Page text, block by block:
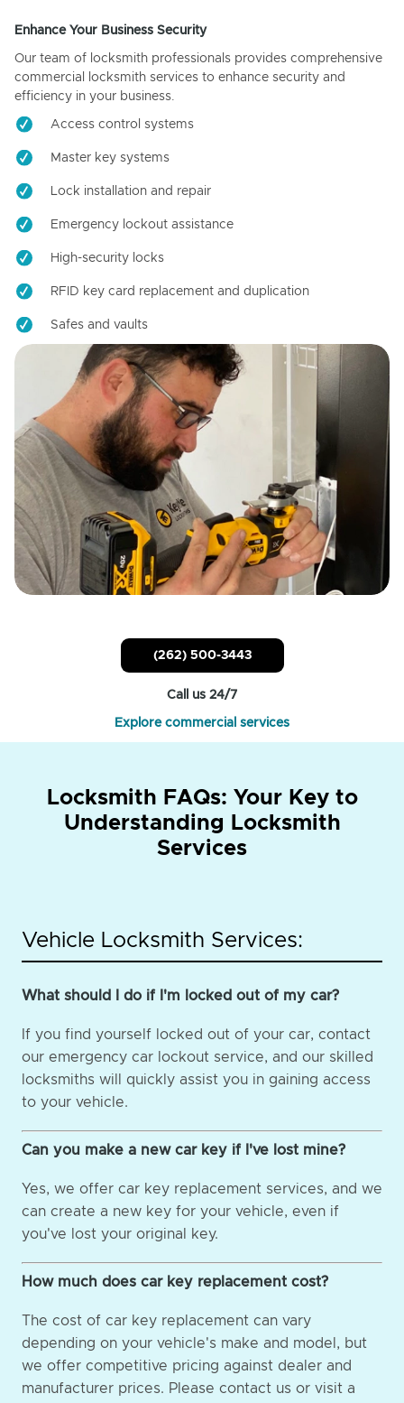
Enhance Your Business Security
Our team of locksmith professionals provides comprehensive
commercial locksmith services to enhance security and
efficiency in your business.
Access control systems
Master key systems
Lock installation and repair
Emergency lockout assistance
High-security locks
RFID key card replacement and duplication
Safes and vaults
(262) 500-3443
Call us 24/7
Explore commercial services
Locksmith FAQs: Your Key to
Understanding Locksmith
Services
Vehicle Locksmith Services:
What should I do if I'm locked out of my car?
If you find yourself locked out of your car, contact
our emergency car lockout service, and our skilled
locksmiths will quickly assist you in gaining access
to your vehicle.
Can you make a new car key if I've lost mine?
Yes, we offer car key replacement services, and we
can create a new key for your vehicle, even if
you've lost your original key.
How much does car key replacement cost?
The cost of car key replacement can vary
depending on your vehicle's make and model, but
we offer competitive pricing against dealer and
manufacturer prices. Please contact us or visit a